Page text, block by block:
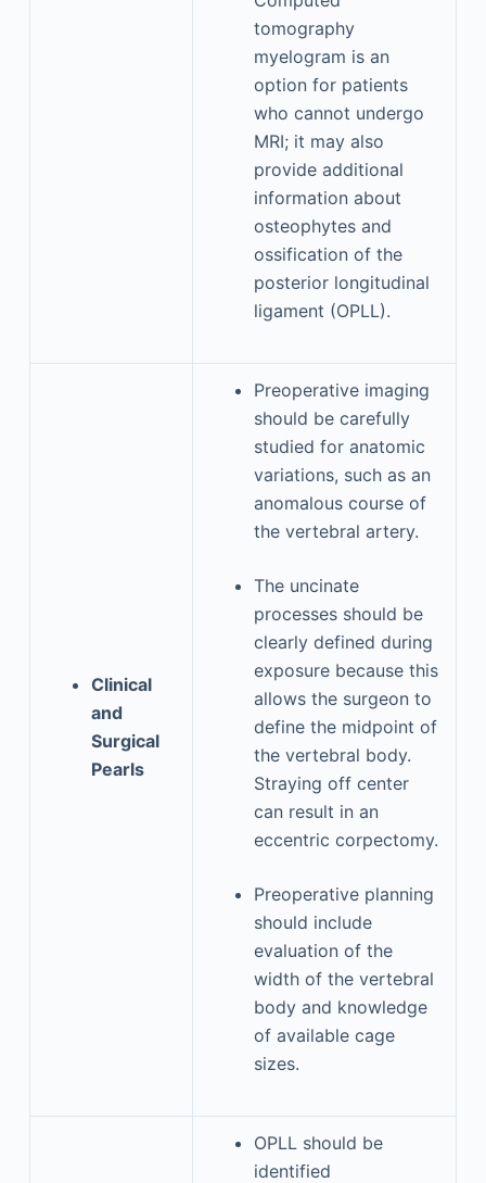
tomography
myelogram is an
option for patients
who cannot undergo
MRI; it may also
provide additional
information about
osteophytes and
ossification of the
posterior longitudinal
ligament (OPLL).
Clinical
and
Surgical
Pearls
Preoperative imaging
should be carefully
studied for anatomic
variations, such as an
anomalous course of
the vertebral artery.
The uncinate
processes should be
clearly defined during
exposure because this
allows the surgeon to
define the midpoint of
the vertebral body.
Straying off center
can result in an
eccentric corpectomy.
Preoperative planning
should include
evaluation of the
width of the vertebral
body and knowledge
of available cage
sizes.
OPLL should be
identified